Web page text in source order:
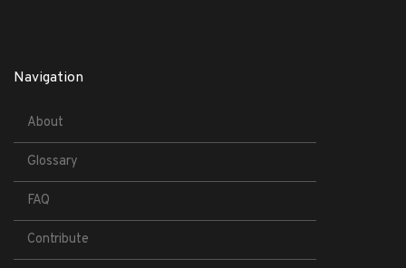
Navigation
About
Glossary
FAQ
Contribute